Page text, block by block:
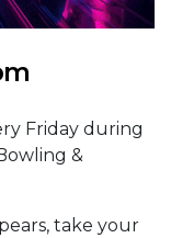
Friday during
&
take your